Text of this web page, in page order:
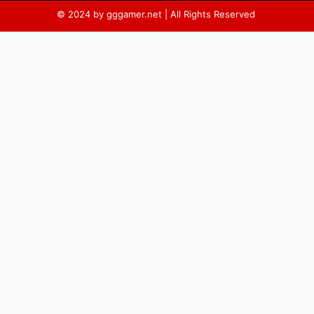
© 2024 by gggamer.net | All Rights Reserved